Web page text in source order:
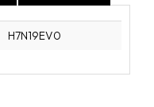
H7N19EV0